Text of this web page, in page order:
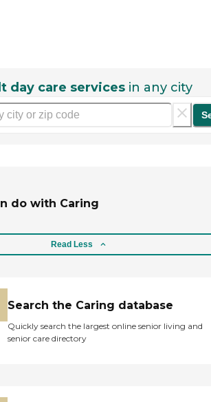
day care services in any city
do with Caring
Read Less
Search the Caring database
Quickly search the largest online senior living and
senior care directory